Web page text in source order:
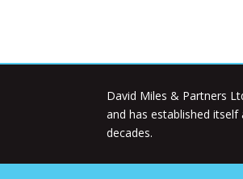
David Miles & Partners
and has established
decades.